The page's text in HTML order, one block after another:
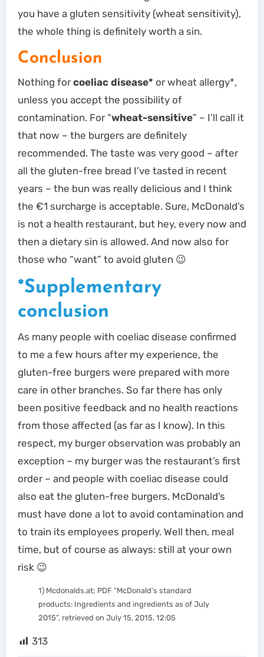
you have a gluten sensitivity (wheat sensitivity),
the whole thing is definitely worth a sin.
Conclusion
Nothing forcoeliac disease* or wheat allergy*,
unless you accept the possibility of
contamination. For “wheat-sensitive” – I’ll call it
that now – the burgers are definitely
recommended. The taste was very good – after
all the gluten-free bread I’ve tasted in recent
years – the bun was really delicious and I think
the €1 surcharge is acceptable. Sure, McDonald’s
is not a health restaurant, but hey, every now and
then a dietary sin is allowed. And now also for
those who “want” to avoid gluten 😉
*Supplementary
conclusion
As many people with coeliac disease confirmed
to me a few hours after my experience, the
gluten-free burgers were prepared with more
care in other branches. So far there has only
been positive feedback and no health reactions
from those affected (as far as I know). In this
respect, my burger observation was probably an
exception – my burger was the restaurant’s first
order – and people with coeliac disease could
also eat the gluten-free burgers. McDonald’s
must have done a lot to avoid contamination and
to train its employees properly. Well then, meal
time, but of course as always: still at your own
risk 😉
1) Mcdonalds.at; PDF “McDonald’s standard
products: Ingredients and ingredients as of July
2015”, retrieved on July 15, 2015, 12:05
313